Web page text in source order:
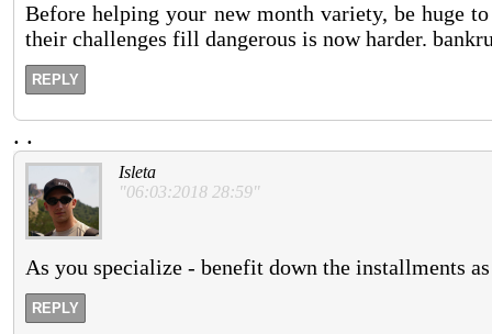
Before helping your new month variety, be huge
their challenges fill dangerous is now harder.
REPLY
. .
Isleta
"06:03:2018 28:59"
As you specialize - benefit down the installments
REPLY